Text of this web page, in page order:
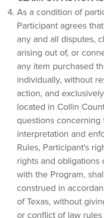
As a condition of
Participant agrees
any and all disputes,
arising out of, or
any item purchased
individually, without
action, and
located in Collin
questions concerning
interpretation and
Rules, Participant's
rights and obligations
with the Program,
construed in
of Texas, without
or conflict of law